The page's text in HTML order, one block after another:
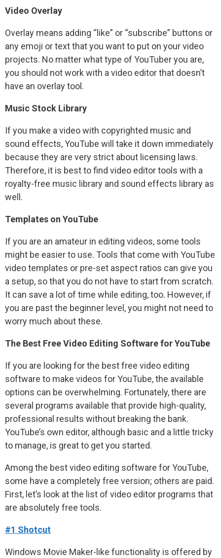
Video Overlay
Overlay means adding “like” or “subscribe” buttons or
any emoji or text that you want to put on your video
projects. No matter what type of YouTuber you are,
you should not work with a video editor that doesn’t
have an overlay tool.
Music Stock Library
If you make a video with copyrighted music and
sound effects, YouTube will take it down immediately
because they are very strict about licensing laws.
Therefore, it is best to find video editor tools with a
royalty-free music library and sound effects library as
well.
Templates on YouTube
If you are an amateur in editing videos, some tools
might be easier to use. Tools that come with YouTube
video templates or pre-set aspect ratios can give you
a setup, so that you do not have to start from scratch.
It can save a lot of time while editing, too. However, if
you are past the beginner level, you might not need to
worry much about these.
The Best Free Video Editing Software for YouTube
If you are looking for the best free video editing
software to make videos for YouTube, the available
options can be overwhelming. Fortunately, there are
several programs available that provide high-quality,
professional results without breaking the bank.
YouTube’s own editor, although basic and a little tricky
to manage, is great to get you started.
Among the best video editing software for YouTube,
some have a completely free version; others are paid.
First, let’s look at the list of video editor programs that
are absolutely free tools.
#1 Shotcut
Windows Movie Maker-like functionality is offered by